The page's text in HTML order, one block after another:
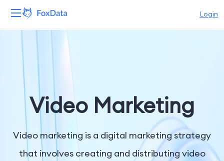
Login
Solutions
Resources
Pricing
Video Marketing
Video marketing is a digital marketing strategy
that involves creating and distributing video